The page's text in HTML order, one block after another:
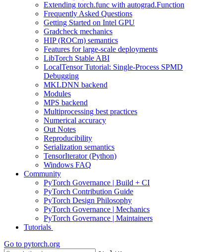
Extending torch.func with autograd.Function
Frequently Asked Questions
Getting Started on Intel GPU
Gradcheck mechanics
HIP (ROCm) semantics
Features for large-scale deployments
LibTorch Stable ABI
LocalTensor Tutorial: Single-Process SPMD
Debugging
MKLDNN backend
Modules
MPS backend
Multiprocessing best practices
Numerical accuracy
Out Notes
Reproducibility
Serialization semantics
TensorIterator (Python)
Windows FAQ
Community
PyTorch Governance | Build + CI
PyTorch Contribution Guide
PyTorch Design Philosophy
PyTorch Governance | Mechanics
PyTorch Governance | Maintainers
Tutorials
Go to pytorch.org